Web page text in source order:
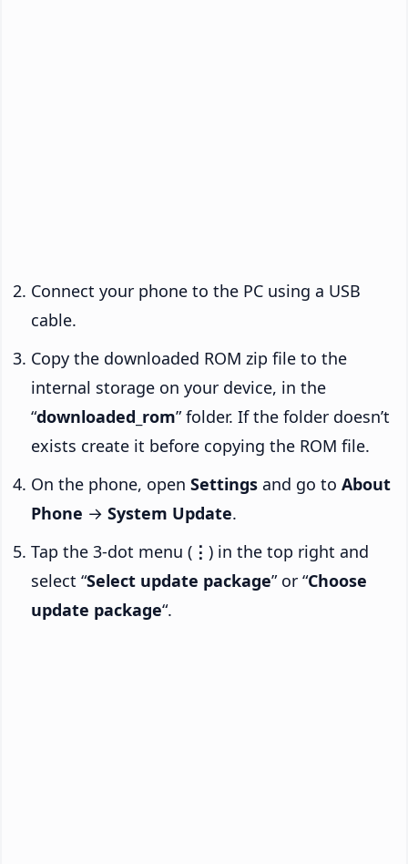
Connect your phone to the PC using a USB
cable.
Copy the downloaded ROM zip file to the
internal storage on your device, in the
“downloaded_rom” folder. If the folder doesn’t
exists create it before copying the ROM file.
On the phone, open Settings and go to About
Phone → System Update.
Tap the 3-dot menu ( ⋮ ) in the top right and
select “Select update package” or “Choose
update package“.